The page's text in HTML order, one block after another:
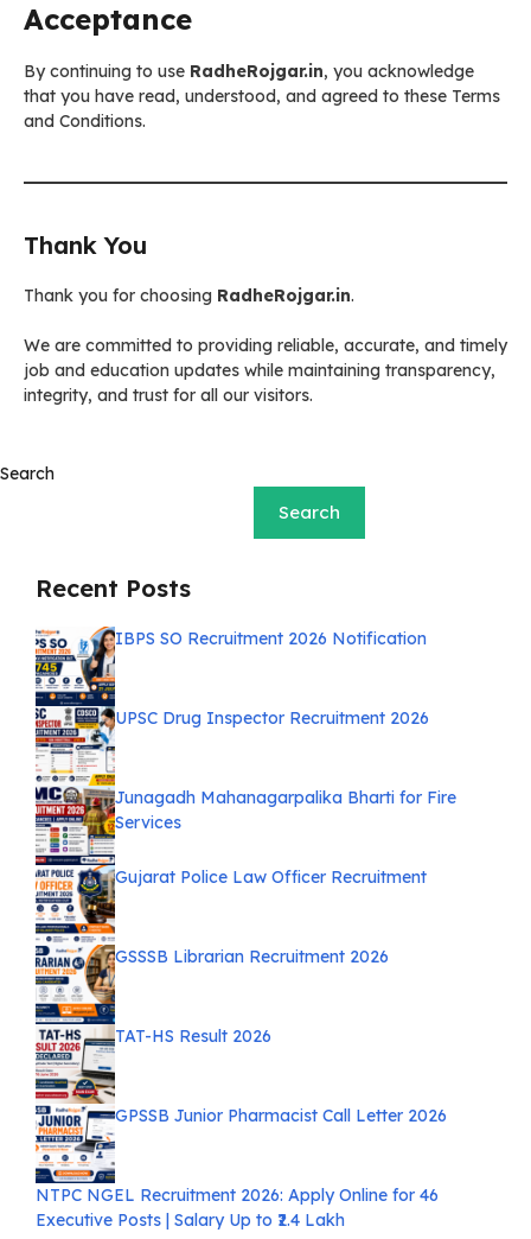
Acceptance
By continuing to use RadheRojgar.in, you acknowledge
that you have read, understood, and agreed to these Terms
and Conditions.
Thank You
Thank you for choosing RadheRojgar.in.
We are committed to providing reliable, accurate, and timely
job and education updates while maintaining transparency,
integrity, and trust for all our visitors.
Search
Search
Recent Posts
IBPS SO Recruitment 2026 Notification
UPSC Drug Inspector Recruitment 2026
Junagadh Mahanagarpalika Bharti for Fire
Services
Gujarat Police Law Officer Recruitment
GSSSB Librarian Recruitment 2026
TAT-HS Result 2026
GPSSB Junior Pharmacist Call Letter 2026
NTPC NGEL Recruitment 2026: Apply Online for 46
Executive Posts | Salary Up to ₹2.4 Lakh